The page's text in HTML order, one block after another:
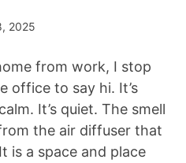
2025
from work, I stop
office to say hi. It’s
It’s quiet. The smell
the air diffuser that
is a space and place